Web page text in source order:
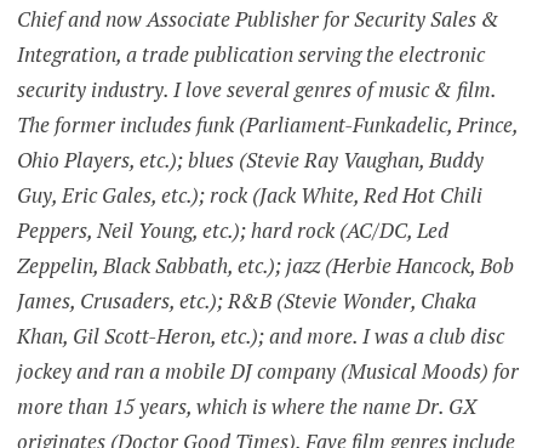
Chief and now Associate Publisher for Security Sales &
Integration, a trade publication serving the electronic
security industry. I love several genres of music & film.
The former includes funk (Parliament-Funkadelic, Prince,
Ohio Players, etc.); blues (Stevie Ray Vaughan, Buddy
Guy, Eric Gales, etc.); rock (Jack White, Red Hot Chili
Peppers, Neil Young, etc.); hard rock (AC/DC, Led
Zeppelin, Black Sabbath, etc.); jazz (Herbie Hancock, Bob
James, Crusaders, etc.); R&B (Stevie Wonder, Chaka
Khan, Gil Scott-Heron, etc.); and more. I was a club disc
jockey and ran a mobile DJ company (Musical Moods) for
more than 15 years, which is where the name Dr. GX
originates (Doctor Good Times). Fave film genres include